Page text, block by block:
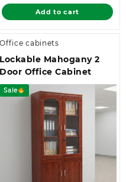
KSh
is:
KSh
Add to cart
Office cabinets
Lockable Mahogany 2
Door Office Cabinet
Sale